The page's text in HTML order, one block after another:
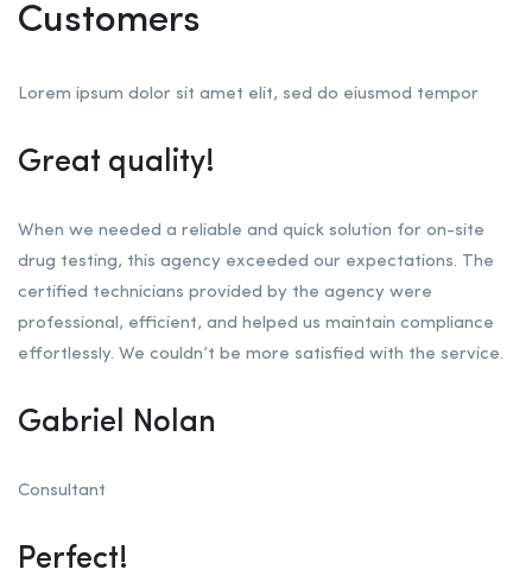
Customers
Lorem ipsum dolor sit amet elit, sed do eiusmod tempor
Great quality!
When we needed a reliable and quick solution for on-site
drug testing, this agency exceeded our expectations. The
certified technicians provided by the agency were
professional, efficient, and helped us maintain compliance
effortlessly. We couldn’t be more satisfied with the service.
Gabriel Nolan
Consultant
Perfect!